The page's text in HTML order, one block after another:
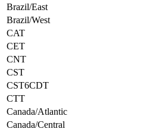
Brazil/East
Brazil/West
CAT
CET
CNT
CST
CST6CDT
CTT
Canada/Atlantic
Canada/Central